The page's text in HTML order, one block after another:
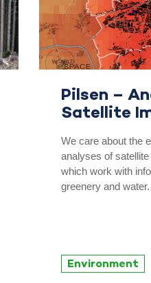
Pilsen –
Satellite
We care about the
analyses of
which work with
greenery and water.
Environment